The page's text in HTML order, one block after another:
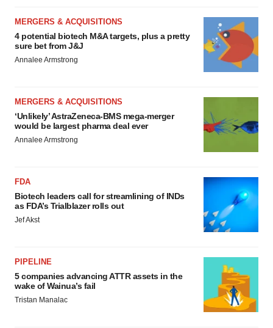
MERGERS & ACQUISITIONS
4 potential biotech M&A targets, plus a pretty
sure bet from J&J
Annalee Armstrong
MERGERS & ACQUISITIONS
‘Unlikely’ AstraZeneca-BMS mega-merger
would be largest pharma deal ever
Annalee Armstrong
FDA
Biotech leaders call for streamlining of INDs
as FDA’s Trialblazer rolls out
Jef Akst
PIPELINE
5 companies advancing ATTR assets in the
wake of Wainua’s fail
Tristan Manalac